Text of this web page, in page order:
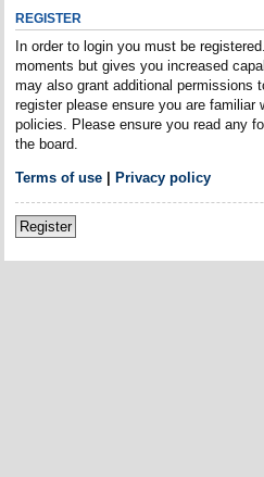
REGISTER
In order to login you must be
moments but gives you increased
may also grant additional permissions
register please ensure you are familiar
policies. Please ensure you read any
the board.
Terms of use| Privacy policy
Register